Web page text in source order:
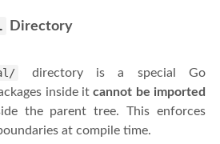
Directory
directory is a special Go
inside itcannot be imported
the parent tree. This enforces
at compile time.